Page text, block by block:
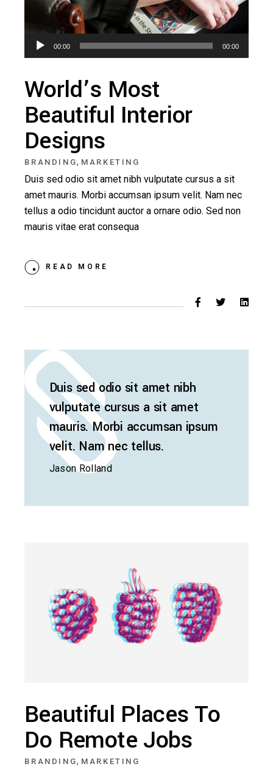
Audio
Player
00:00 00:00
World’s Most
Beautiful Interior
Designs
BRANDING, MARKETING
Duis sed odio sit amet nibh vulputate cursus a sit
amet mauris. Morbi accumsan ipsum velit. Nam nec
tellus a odio tincidunt auctor a ornare odio. Sed non
mauris vitae erat consequa
READ MORE
Duis sed odio sit amet nibh
vulputate cursus a sit amet
mauris. Morbi accumsan ipsum
velit. Nam nec tellus.
Jason Rolland
Beautiful Places To
Do Remote Jobs
BRANDING, MARKETING